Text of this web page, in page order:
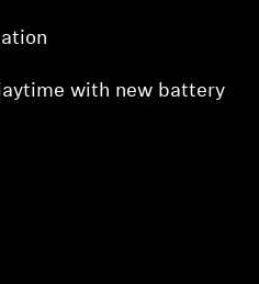
with new battery